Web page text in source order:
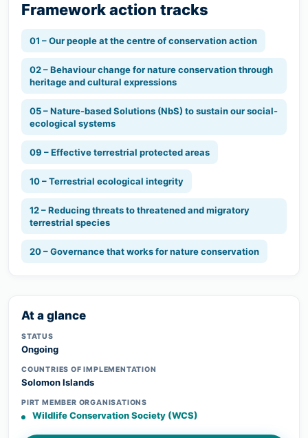
Framework action tracks
01 – Our people at the centre of conservation action
02 – Behaviour change for nature conservation through
heritage and cultural expressions
05 – Nature-based Solutions (NbS) to sustain our social-
ecological systems
09 – Effective terrestrial protected areas
10 – Terrestrial ecological integrity
12 – Reducing threats to threatened and migratory
terrestrial species
20 – Governance that works for nature conservation
At a glance
STATUS
Ongoing
COUNTRIES OF IMPLEMENTATION
Solomon Islands
PIRT MEMBER ORGANISATIONS
Wildlife Conservation Society (WCS)